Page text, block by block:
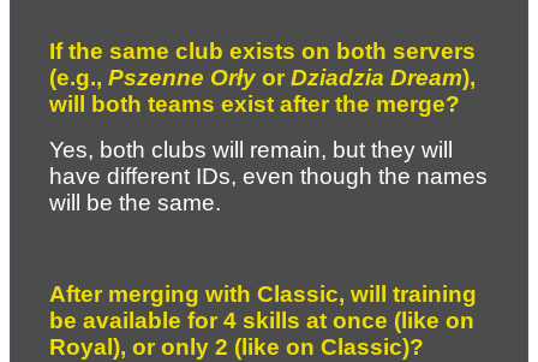
If the same club exists on both servers
(e.g., Pszenne Orły or Dziadzia Dream),
will both teams exist after the merge?
Yes, both clubs will remain, but they will
have different IDs, even though the names
will be the same.
After merging with Classic, will training
be available for 4 skills at once (like on
Royal), or only 2 (like on Classic)?